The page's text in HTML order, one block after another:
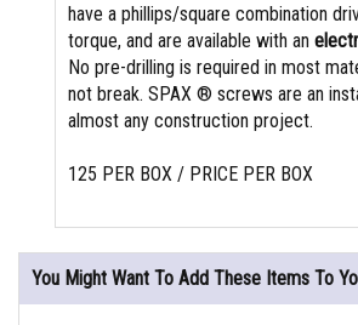
have a phillips/square combination
torque, and are available with an
No pre-drilling is required in most
not break. SPAX ® screws are an
almost any construction project.
125 PER BOX / PRICE PER BOX
You Might Want To Add These Items To